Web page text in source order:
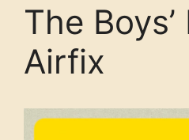
The
Airfix